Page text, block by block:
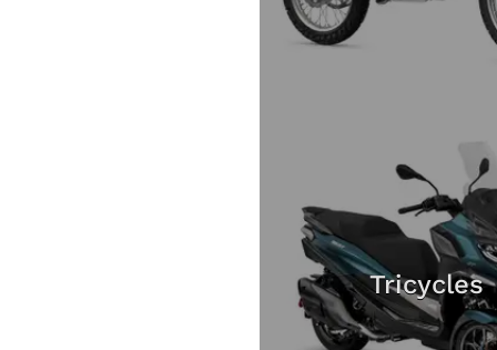
Tricycles